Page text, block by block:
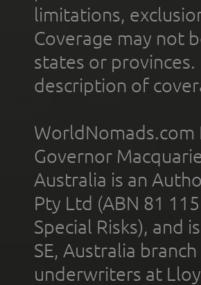
limitations,
Coverage may not
states or
description of
WorldNomads.com
Governor
Australia is an
Pty Ltd (ABN 81
Special Risks), and
SE, Australia
underwriters at